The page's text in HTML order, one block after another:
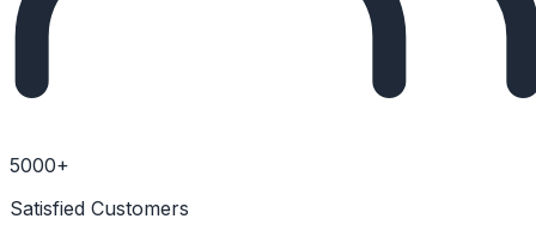
5000+
Satisfied Customers